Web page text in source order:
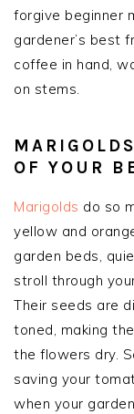
forgive beginner
gardener’s best
coffee in hand,
on stems.
OF YOUR
Marigolds do so
yellow and
garden beds,
stroll through
Their seeds are
toned, making
the flowers dry.
saving your
when your